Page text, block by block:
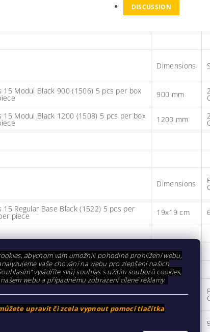
DISCUSSION
Dimensions
15 Modul Black 900 (1506) 5 pcs per box 900 mm
15 Modul Black 1200 (1508) 5 pcs per box
1200 mm
Dimensions
15 Regular Base Black (1522) 5 pcs per
piece 19x19 cm
Dimensions
abychom vám umožnili pohodlné prohlížení webu,
vaše chování na webu pro zlepšení našich
vyjádříte svůj souhlas s užitím souborů cookies,
webu a případnému zobrazení cílené reklamy.
upravit či zcela vypnout pomocí tlačítka